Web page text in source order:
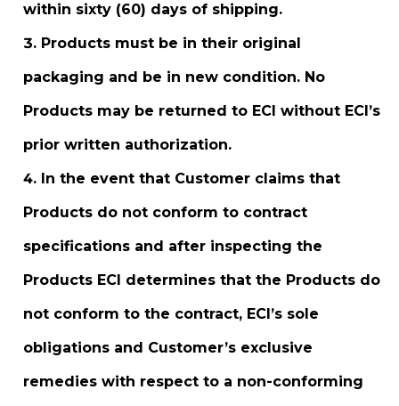
within sixty (60) days of shipping.
Products must be in their original
packaging and be in new condition. No
Products may be returned to ECI without ECI’s
prior written authorization.
In the event that Customer claims that
Products do not conform to contract
specifications and after inspecting the
Products ECI determines that the Products do
not conform to the contract, ECI’s sole
obligations and Customer’s exclusive
remedies with respect to a non-conforming